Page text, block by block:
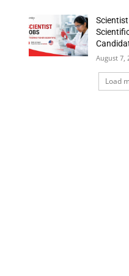
August 7,
Load